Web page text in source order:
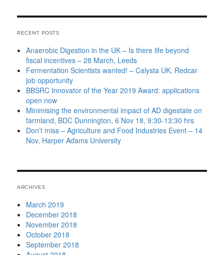
RECENT POSTS
Anaerobic Digestion in the UK – Is there life beyond
fiscal incentives – 28 March, Leeds
Fermentation Scientists wanted! – Calysta UK, Redcar
job opportunity
BBSRC Innovator of the Year 2019 Award: applications
open now
Minimising the environmental impact of AD digestate on
farmland, BDC Dunnington, 6 Nov 18, 9:30-13:30 hrs
Don’t miss – Agriculture and Food Industries Event – 14
Nov, Harper Adams University
ARCHIVES
March 2019
December 2018
November 2018
October 2018
September 2018